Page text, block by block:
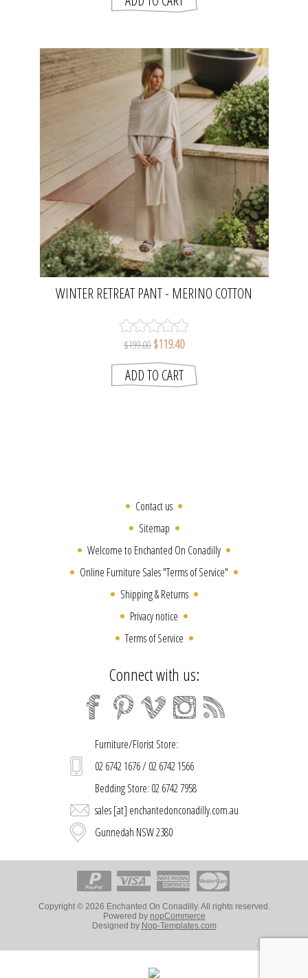
WINTER RETREAT PANT - MERINO COTTON
$199.00 $119.40
Contact us
Sitemap
Welcome to Enchanted On Conadilly
Online Furniture Sales "Terms of Service"
Shipping & Returns
Privacy notice
Terms of Service
Connect with us:
Furniture/Florist Store:
02 6742 1676 / 02 6742 1566
Bedding Store: 02 6742 7958
sales [at] enchantedonconadilly.com.au
Gunnedah NSW 2380
Copyright © 2026 Enchanted On Conadilly. All rights reserved.
Powered by nopCommerce
Designed by Nop-Templates.com